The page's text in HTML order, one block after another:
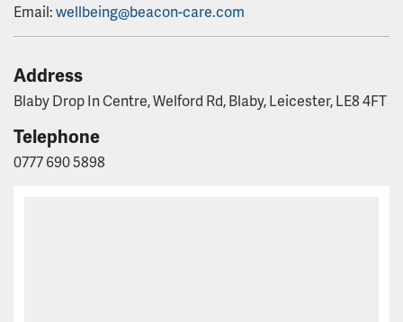
Email:wellbeing@beacon-care.com
Address
Blaby Drop In Centre, Welford Rd, Blaby, Leicester, LE8 4FT
Telephone
0777 690 5898